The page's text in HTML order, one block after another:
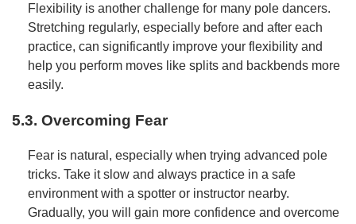
Flexibility is another challenge for many pole dancers.
Stretching regularly, especially before and after each
practice, can significantly improve your flexibility and
help you perform moves like splits and backbends more
easily.
5.3. Overcoming Fear
Fear is natural, especially when trying advanced pole
tricks. Take it slow and always practice in a safe
environment with a spotter or instructor nearby.
Gradually, you will gain more confidence and overcome